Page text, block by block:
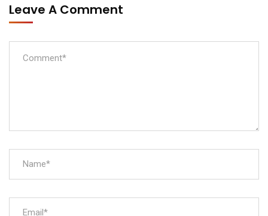
Leave A Comment